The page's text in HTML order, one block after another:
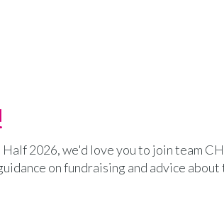
2026, we'd love you to join team
on fundraising and advice